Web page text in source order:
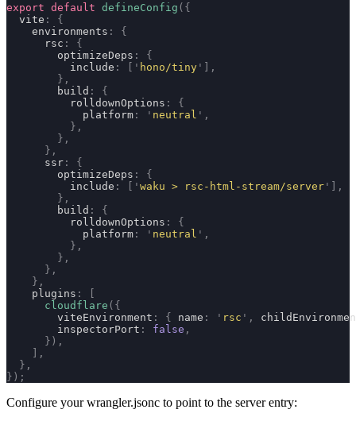
export default defineConfig ({
  vite
:
{
    environments
:
{
      rsc
:
{
        optimizeDeps
:
{
          include
: ' hono/tiny '
],
        },
        build
:
{
          rolldownOptions
:
{
            platform
: ' neutral ' ,
          },
        },
      },
      ssr
:
{
        optimizeDeps
:
{
          include
: ' waku > rsc-html-stream/server '
],
        },
        build
:
{
          rolldownOptions
:
{
            platform
: ' neutral ' ,
          },
        },
      },
    },
    plugins
:
      cloudflare
({
        viteEnvironment
: { name : ' rsc ' ,
        inspectorPort
: false ,
      }),
    ],
  },
});
Configure yourwrangler.jsonc to point to the server entry: